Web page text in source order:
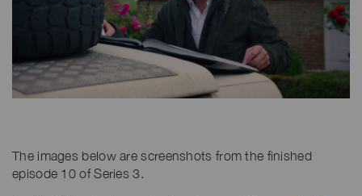
The images below are screenshots from the finished
episode 10 of Series 3.